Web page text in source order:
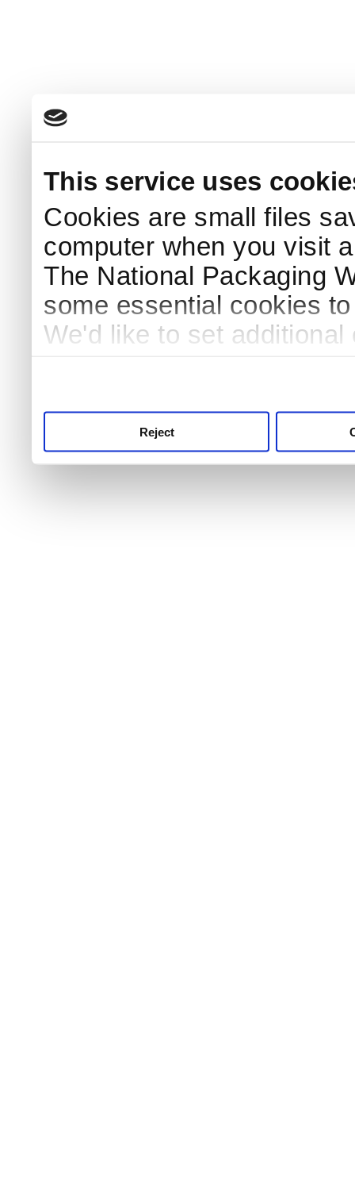
This service uses
Cookies are small files
computer when you visit
The National Packaging
some essential cookies
We'd like to set
Reject